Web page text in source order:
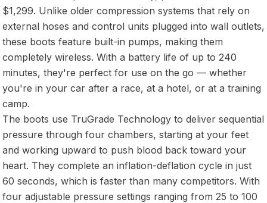
$1,299. Unlike older compression systems that rely on
external hoses and control units plugged into wall outlets,
these boots feature built-in pumps, making them
completely wireless. With a battery life of up to 240
minutes, they're perfect for use on the go — whether
you're in your car after a race, at a hotel, or at a training
camp.
The boots use TruGrade Technology to deliver sequential
pressure through four chambers, starting at your feet
and working upward to push blood back toward your
heart. They complete an inflation-deflation cycle in just
60 seconds, which is faster than many competitors. With
four adjustable pressure settings ranging from 25 to 100